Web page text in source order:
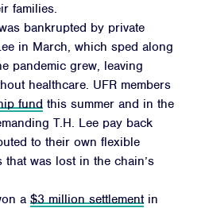
families.
bankrupted by private
in March, which sped along
pandemic grew, leaving
healthcare. UFR members
fund this summer and in the
T.H. Lee pay back
to their own flexible
was lost in the chain’s
a $3 million settlementin